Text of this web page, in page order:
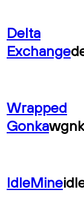
Delta
Exchange
Wrapped
Gonkawgnk
IdleMine